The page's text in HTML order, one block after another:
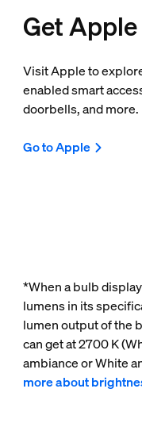
Get
Visit Apple to
enabled smart
doorbells, and more.
Go to Apple
*When a bulb
lumens in its
lumen output of the
can get at 2700 K
ambiance or White
more about